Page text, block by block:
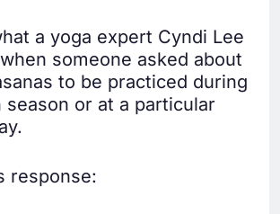
a yoga expert Cyndi Lee
someone asked about
to be practiced during
season or at a particular
response: